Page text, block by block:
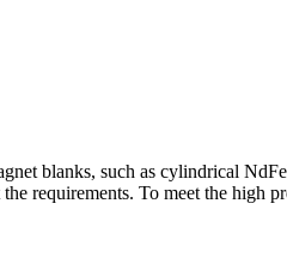
blanks, such as cylindrical
requirements. To meet the high